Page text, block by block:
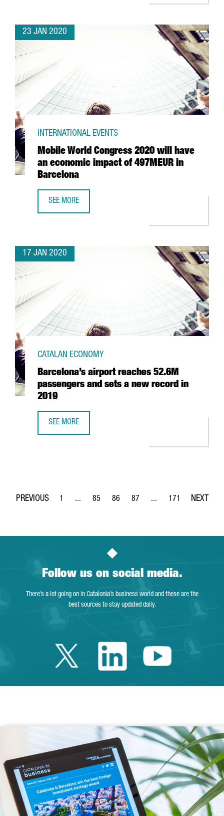
23 JAN 2020
Mobile World Congress 2020 will have
an economic impact of 497MEUR in
Barcelona
INTERNATIONAL EVENTS
SEE MORE
17 JAN 2020
Barcelona’s airport reaches 52.6M
passengers and sets a new record in
2019
CATALAN ECONOMY
SEE MORE
Page
1 ...
Intermediate Pages Use TAB to navigate.
Page
85
Page
86
Page
87 ...
Intermediate Pages
Page
171
Follow us on social media.
There’s a lot going on in Catalonia’s business world and these are the
best sources to stay updated daily.
Twitter Catalonia
LinkedinYoutube